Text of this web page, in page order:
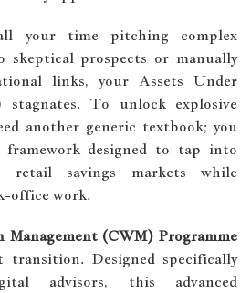
your time pitching complex
skeptical prospects or manually
links, your Assets Under
stagnates. To unlock explosive
another generic textbook; you
framework designed to tap into
retail savings markets while
office work.
(CWM) Programme
transition. Designed specifically
advisors, this advanced